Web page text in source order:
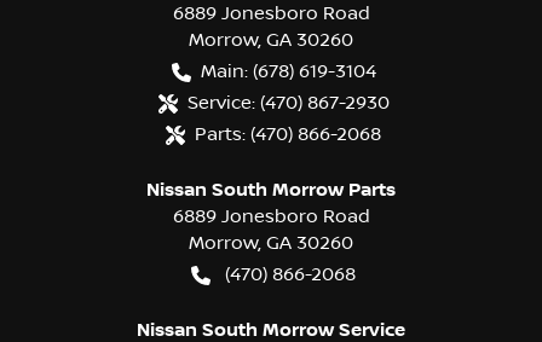
6889 Jonesboro Road
Morrow, GA 30260
Main: (678) 619-3104
Service: (470) 867-2930
Parts: (470) 866-2068
Nissan South Morrow Parts
6889 Jonesboro Road
Morrow, GA 30260
(470) 866-2068
Nissan South Morrow Service